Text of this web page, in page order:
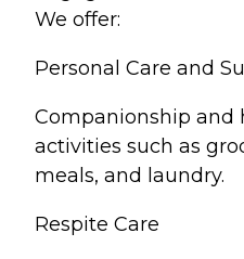
We offer:
Personal Care and
Companionship and
activities such as
meals, and laundry.
Respite Care